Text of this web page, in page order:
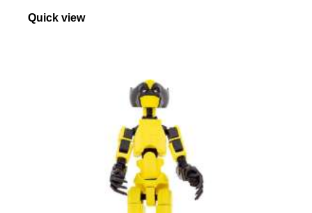
Quick view